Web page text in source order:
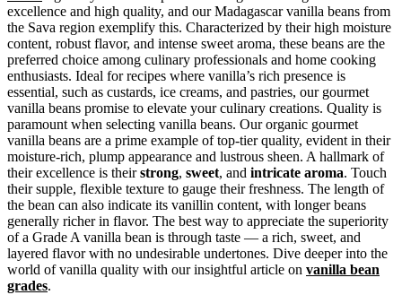
excellence and high quality, and our Madagascar vanilla beans from
the Sava region exemplify this. Characterized by their high moisture
content, robust flavor, and intense sweet aroma, these beans are the
preferred choice among culinary professionals and home cooking
enthusiasts. Ideal for recipes where vanilla’s rich presence is
essential, such as custards, ice creams, and pastries, our gourmet
vanilla beans promise to elevate your culinary creations. Quality is
paramount when selecting vanilla beans. Our organic gourmet
vanilla beans are a prime example of top-tier quality, evident in their
moisture-rich, plump appearance and lustrous sheen. A hallmark of
their excellence is theirstrong, sweet, and intricate aroma. Touch
their supple, flexible texture to gauge their freshness. The length of
the bean can also indicate its vanillin content, with longer beans
generally richer in flavor. The best way to appreciate the superiority
of a Grade A vanilla bean is through taste — a rich, sweet, and
layered flavor with no undesirable undertones. Dive deeper into the
world of vanilla quality with our insightful article on vanilla bean
grades.